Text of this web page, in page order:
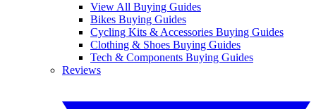
View All Buying Guides
Bikes Buying Guides
Cycling Kits & Accessories Buying Guides
Clothing & Shoes Buying Guides
Tech & Components Buying Guides
Reviews